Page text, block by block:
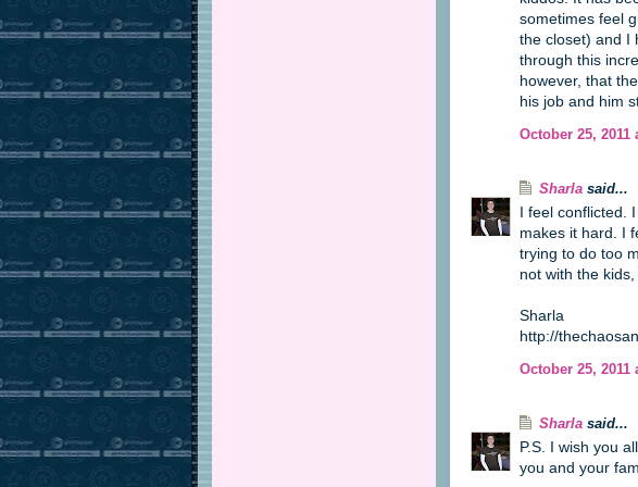
sometimes feel
the closet) and I
through this
however, that
his job and him
October 25, 2011
Sharla said...
I feel conflicted.
makes it hard. I
trying to do too
not with the
Sharla
http://
October 25, 2011
Sharla said...
P.S. I wish you
you and your